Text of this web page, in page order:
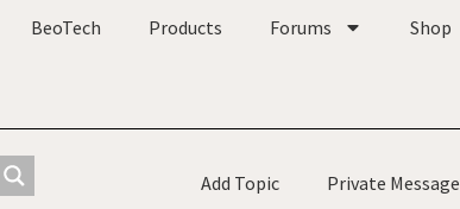
BeoTech Products Forums Shop
Add Topic Private Message